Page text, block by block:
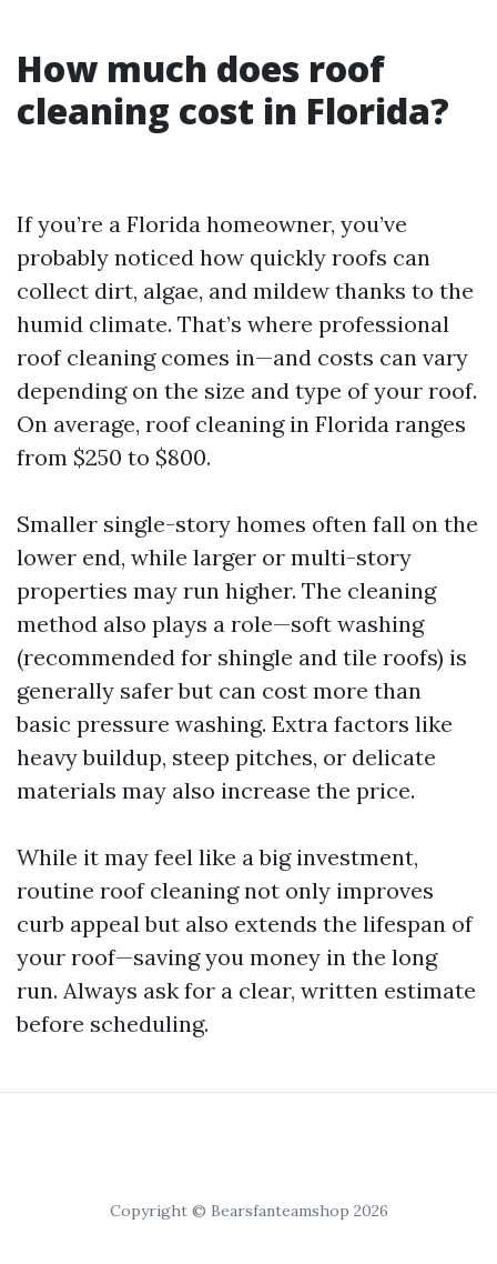
How much does roof
cleaning cost in Florida?
If you’re a Florida homeowner, you’ve
probably noticed how quickly roofs can
collect dirt, algae, and mildew thanks to the
humid climate. That’s where professional
roof cleaning comes in—and costs can vary
depending on the size and type of your roof.
On average, roof cleaning in Florida ranges
from $250 to $800.
Smaller single-story homes often fall on the
lower end, while larger or multi-story
properties may run higher. The cleaning
method also plays a role—soft washing
(recommended for shingle and tile roofs) is
generally safer but can cost more than
basic pressure washing. Extra factors like
heavy buildup, steep pitches, or delicate
materials may also increase the price.
While it may feel like a big investment,
routine roof cleaning not only improves
curb appeal but also extends the lifespan of
your roof—saving you money in the long
run. Always ask for a clear, written estimate
before scheduling.
Copyright © Bearsfanteamshop 2026